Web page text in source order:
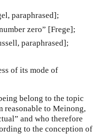
paraphrased];
zero” [Frege];
paraphrased];
of its mode of
belong to the topic
reasonable to Meinong,
and who therefore
to the conception of